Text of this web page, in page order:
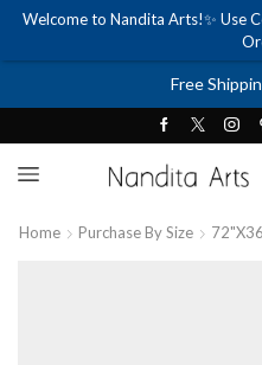
Free
Home Purchase By Size
Welcome to Nandita Arts!✨ Use